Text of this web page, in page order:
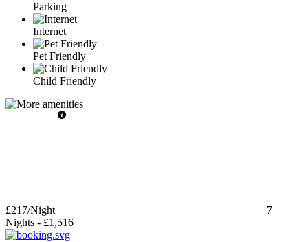
Parking
Internet
Pet Friendly
Child Friendly
£217/Night
7
Nights - £1,516